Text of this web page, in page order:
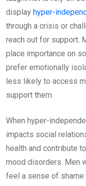
display hyper-
through a crisis or
reach out for support.
place importance on
prefer emotionally
less likely to access
support them.
When hyper-
impacts social
health and contribute to
mood disorders. Men
feel a sense of shame